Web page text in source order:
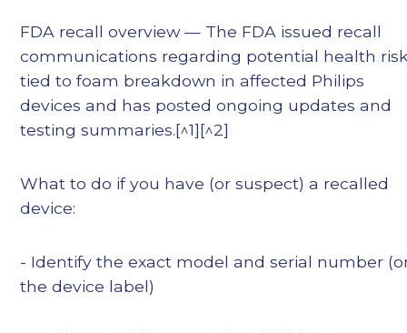
FDA recall overview — The FDA issued recall
communications regarding potential health
tied to foam breakdown in affected Philips
devices and has posted ongoing updates and
testing summaries.[^1][^2]
What to do if you have (or suspect) a recalled
device:
- Identify the exact model and serial number
the device label)